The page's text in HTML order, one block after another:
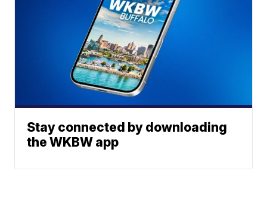
Stay connected by downloading
the WKBW app